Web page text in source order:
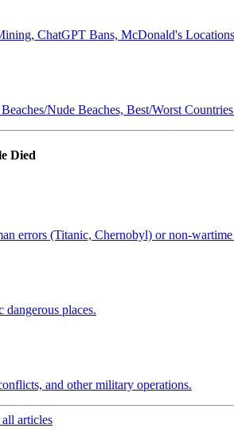
ChatGPT Bans, McDonald's
Nude Beaches, Best/Worst
Died
errors (Titanic, Chernobyl) or non-wartime
dangerous places.
and other military operations.
articles